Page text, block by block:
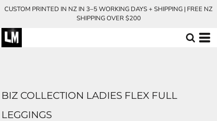
CUSTOM PRINTED IN NZ IN 3–5 WORKING DAYS + SHIPPING | FREE NZ
SHIPPING OVER $200
BIZ COLLECTION LADIES FLEX FULL
LEGGINGS